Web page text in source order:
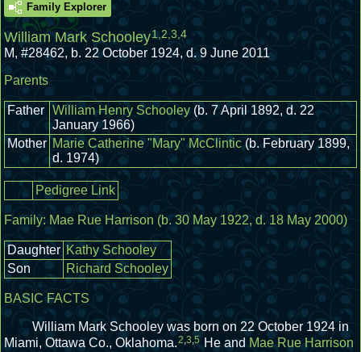
Family Explorer
William Mark Schooley1, 2 ,3, 4
M, #28462, b. 22 October 1924, d. 9 June 2011
Parents
Father William Henry Schooley (b. 7 April 1892, d. 22
January 1966)
Mother Marie Catherine "Mary" McClintic (b. February 1899,
d. 1974)
Pedigree Link
Family:Mae Rue Harrison (b. 30 May 1922, d. 18 May 2000)
Daughter Kathy Schooley
Son
Richard Schooley
BASIC FACTS
William Mark Schooley was born on 22 October 1924 in
Miami, Ottawa Co., Oklahoma.2,3,5 He and Mae Rue Harrison